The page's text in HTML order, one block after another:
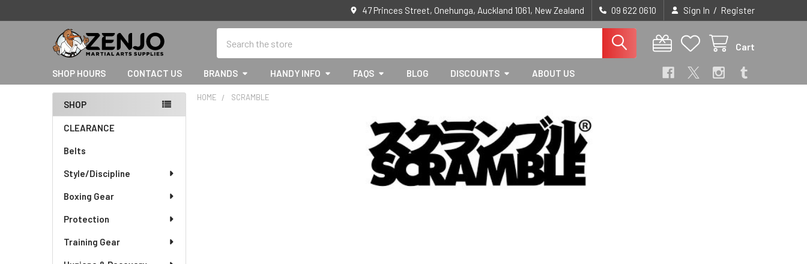
47 Princes Street, Onehunga, Auckland 1061, New Zealand 09 622 0610 Sign In / Register
Cart
SHOP HOURS CONTACT US BRANDS HANDY INFO FAQS BLOG DISCOUNTS ABOUT US
Sidebar
SHOP
CLEARANCE
Belts
Style/Discipline
Boxing Gear
Protection
Training Gear
HOME SCRAMBLE